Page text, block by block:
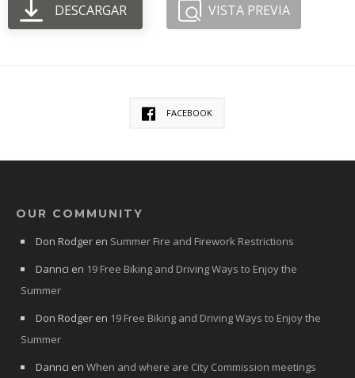
DESCARGAR VISTA PREVIA
FACEBOOK
OUR COMMUNITY
Don Rodger en Summer Fire and Firework Restrictions
Dannci en 19 Free Biking and Driving Ways to Enjoy the
Summer
Don Rodger en 19 Free Biking and Driving Ways to Enjoy the
Summer
Dannci en When and where are City Commission meetings